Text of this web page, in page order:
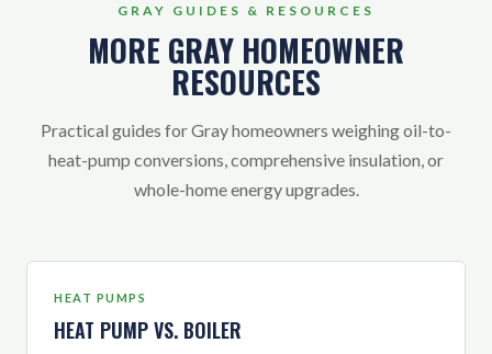
GRAY GUIDES & RESOURCES
MORE GRAY HOMEOWNER
RESOURCES
Practical guides for Gray homeowners weighing oil-to-
heat-pump conversions, comprehensive insulation, or
whole-home energy upgrades.
HEAT PUMPS
HEAT PUMP VS. BOILER